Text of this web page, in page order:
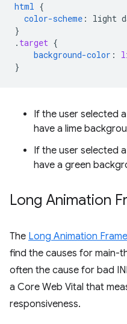
html {
color-scheme : light
}
. target {
background-color :
}
If the user selected
have a lime
If the user selected
have a green
Long Animation
The Long Animation
find the causes for main-
often the cause for bad
a Core Web Vital that
responsiveness.